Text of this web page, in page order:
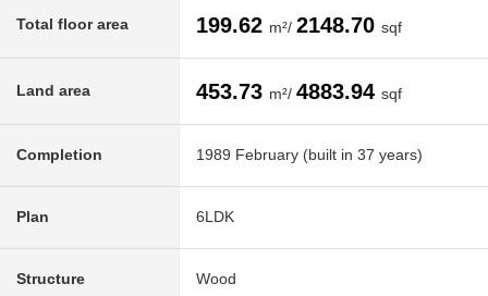
Total floor area 199.62 m²/ 2148.70 sqf
Land area 453.73 m²/ 4883.94 sqf
Completion 1989 February (built in 37 years)
Plan 6LDK
Structure Wood